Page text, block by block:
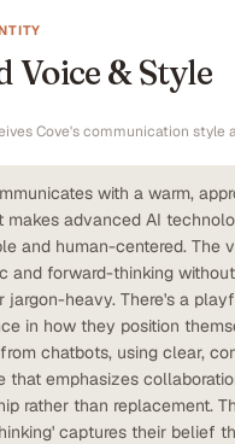
Voice & Style
Cove's communication style
with a warm,
makes advanced AI
and human-centered. The
and forward-thinking
jargon-heavy. There's a
in how they position
chatbots, using clear,
that emphasizes
rather than replacement.
captures their belief